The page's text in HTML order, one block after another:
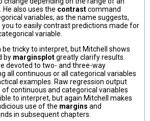
also uses the contrastcommand
variables; as the name suggests,
to easily contrast predictions made for
variable.
be tricky to interpret, but Mitchell shows
by marginsplotgreatly clarify results.
devoted to two- and three-way
all continuous or all categorical variables
examples. Raw regression output
continuous and categorical variables
to interpret, but again Mitchell makes
use of the margins and
in subsequent chapters.